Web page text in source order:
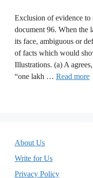
Exclusion of evidence to
document 96. When the
its face, ambiguous or
of facts which would
Illustrations. (a) A
“one lakh … Read more
About Us
Write for Us
Privacy Policy